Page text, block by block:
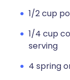
1/2 cup
1/4 cup
serving
4 spring